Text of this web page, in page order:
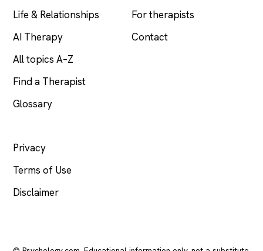
Life & Relationships
AI Therapy
All topics A–Z
Find a Therapist
Glossary
For therapists
Contact
Privacy
Terms of Use
Disclaimer